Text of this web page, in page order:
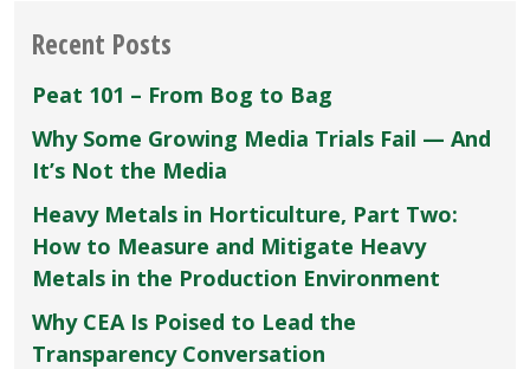
Recent Posts
Peat 101 – From Bog to Bag
Why Some Growing Media Trials Fail — And
It’s Not the Media
Heavy Metals in Horticulture, Part Two:
How to Measure and Mitigate Heavy
Metals in the Production Environment
Why CEA Is Poised to Lead the
Transparency Conversation